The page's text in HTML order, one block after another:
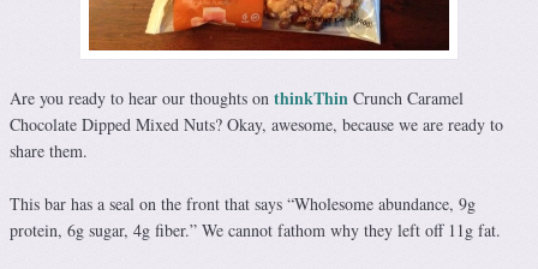
Are you ready to hear our thoughts on thinkThin Crunch Caramel
Chocolate Dipped Mixed Nuts? Okay, awesome, because we are ready to
share them.
This bar has a seal on the front that says “Wholesome abundance, 9g
protein, 6g sugar, 4g fiber.” We cannot fathom why they left off 11g fat.